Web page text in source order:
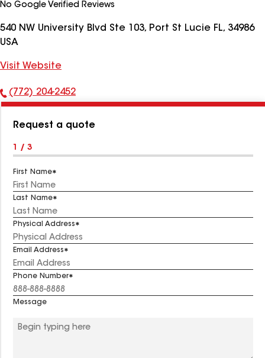
No Google Verified Reviews
540 NW University Blvd Ste 103, Port St Lucie FL, 34986
USA
Visit Website
Phone
(772) 204-2452
Request a quote
1 / 3
First Name
Last Name
Physical Address
Email Address
Phone Number
Message